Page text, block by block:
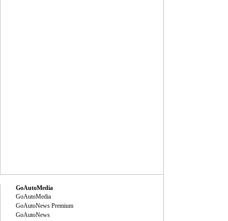
GoAutoMedia
GoAutoMedia
GoAutoNews Premium
GoAutoNews